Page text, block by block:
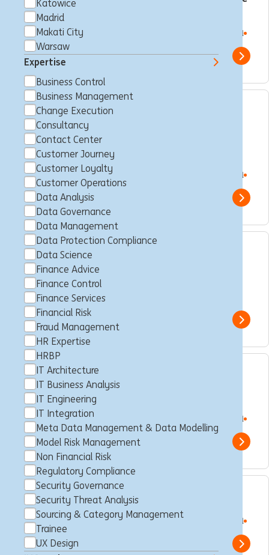
Katowice
Madrid
Makati City
Warsaw
Expertise
Business Control
Business Management
Change Execution
Consultancy
Contact Center
Customer Journey
Customer Loyalty
Customer Operations
Data Analysis
Data Governance
Data Management
Data Protection Compliance
Data Science
Finance Advice
Finance Control
Finance Services
Financial Risk
Fraud Management
HR Expertise
HRBP
IT Architecture
IT Business Analysis
IT Engineering
IT Integration
Meta Data Management & Data Modelling
Model Risk Management
Non Financial Risk
Regulatory Compliance
Security Governance
Security Threat Analysis
Sourcing & Category Management
Trainee
UX Design
Manager
Makati City, Philippines
Professional
ING Hubs
Show
Digital Workplace
Administrator – MS365
Sharepoint & Service Now
Makati City, Philippines Consultancy
Professional
ING Hubs
Show
Business Control Officer -
Finance
Makati City, Philippines
Professional
Show
Client Service APAC –
Consultant
Makati City, Philippines
Professional
ING Hubs
Show
Trading Risk Specialist
Makati City, Philippines Consultancy Full time
Professional
ING Hubs
Show